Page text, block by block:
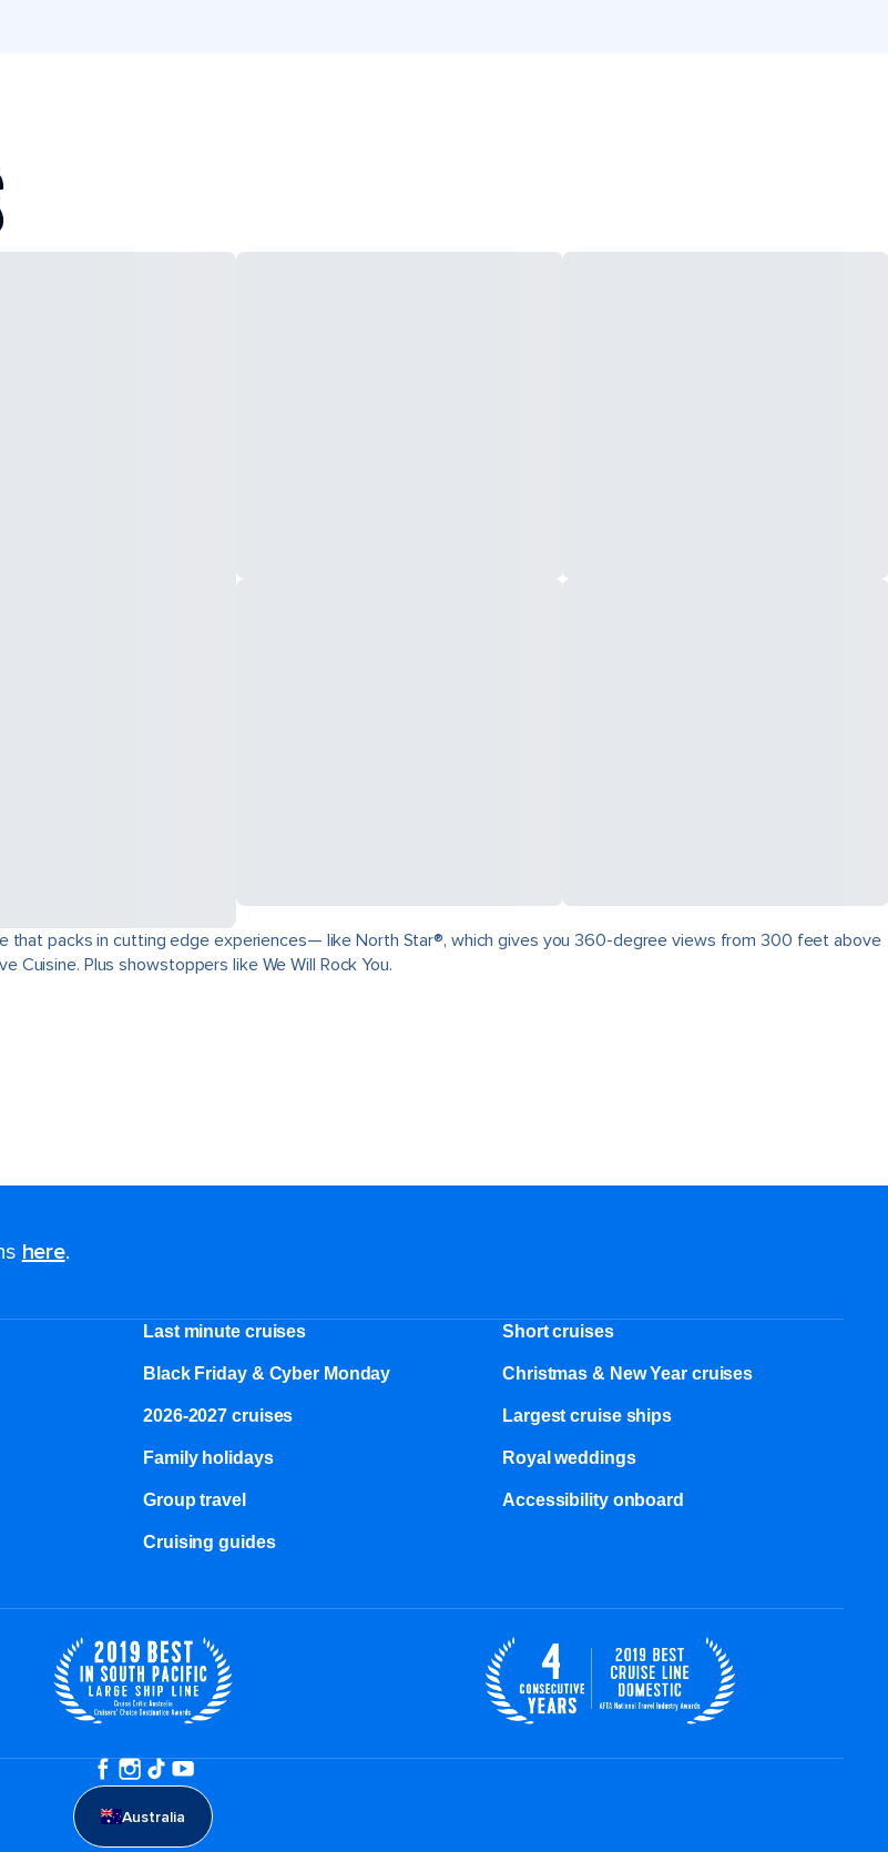
that packs in cutting edge experiences— like North Star®, which gives you 360-degree views from 300 feet above
Cuisine. Plus showstoppers like We Will Rock You.
here.
Last minute cruises Short cruises
Black Friday & Cyber Monday Christmas & New Year cruises
2026-2027 cruises Largest cruise ships
Family holidays Royal weddings
Group travel Accessibility onboard
Cruising guides
Australia